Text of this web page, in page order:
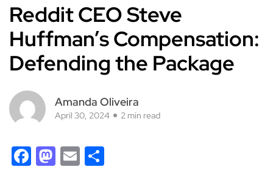
Reddit CEO Steve
Huffman’s Compensation:
Defending the Package
Amanda Oliveira
April 30, 2024 2 min read
Facebook
Mastodon
Email